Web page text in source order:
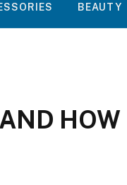
BEAUTY
HOW